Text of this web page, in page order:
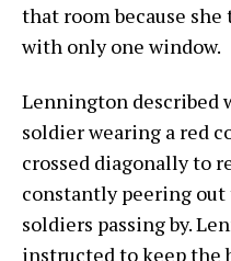
that room because
with only one window.
Lennington described
soldier wearing a red
crossed diagonally to
constantly peering
soldiers passing by.
instructed to keep the